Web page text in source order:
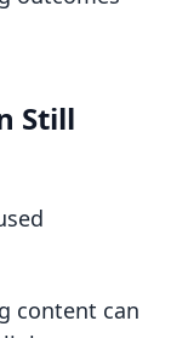
Still
content can